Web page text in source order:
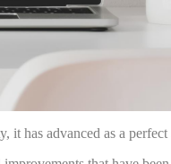
has advanced as a